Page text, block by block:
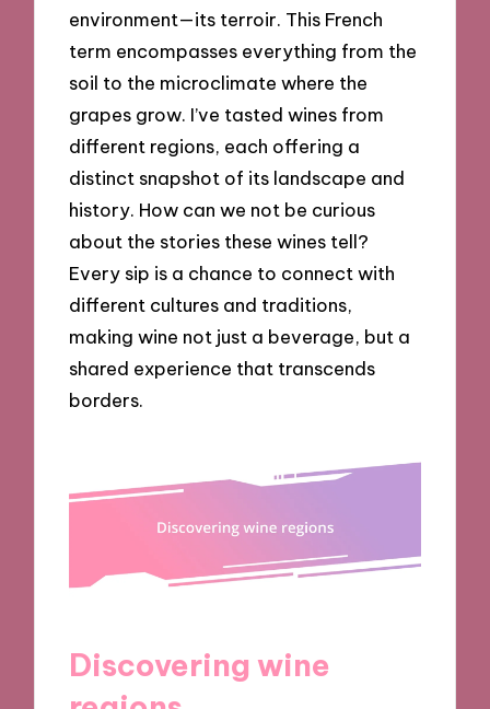
environment—its terroir. This French
term encompasses everything from the
soil to the microclimate where the
grapes grow. I’ve tasted wines from
different regions, each offering a
distinct snapshot of its landscape and
history. How can we not be curious
about the stories these wines tell?
Every sip is a chance to connect with
different cultures and traditions,
making wine not just a beverage, but a
shared experience that transcends
borders.
Discovering wine